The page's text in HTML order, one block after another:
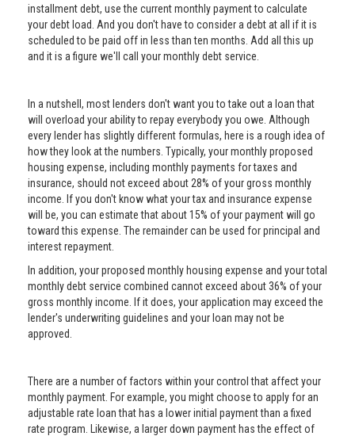
installment debt, use the current monthly payment to calculate
your debt load. And you don't have to consider a debt at all if it is
scheduled to be paid off in less than ten months. Add all this up
and it is a figure we'll call your monthly debt service.
In a nutshell, most lenders don't want you to take out a loan that
will overload your ability to repay everybody you owe. Although
every lender has slightly different formulas, here is a rough idea of
how they look at the numbers. Typically, your monthly proposed
housing expense, including monthly payments for taxes and
insurance, should not exceed about 28% of your gross monthly
income. If you don't know what your tax and insurance expense
will be, you can estimate that about 15% of your payment will go
toward this expense. The remainder can be used for principal and
interest repayment.
In addition, your proposed monthly housing expense and your total
monthly debt service combined cannot exceed about 36% of your
gross monthly income. If it does, your application may exceed the
lender's underwriting guidelines and your loan may not be
approved.
There are a number of factors within your control that affect your
monthly payment. For example, you might choose to apply for an
adjustable rate loan that has a lower initial payment than a fixed
rate program. Likewise, a larger down payment has the effect of